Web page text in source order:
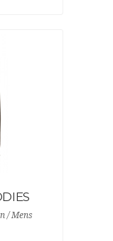
/ Mens